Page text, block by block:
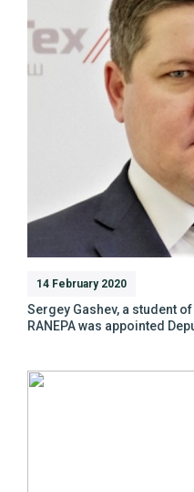
14 February 2020
Sergey Gashev, a student
RANEPA was appointed